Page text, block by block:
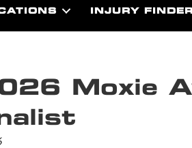
INJURY FINDER
Moxie